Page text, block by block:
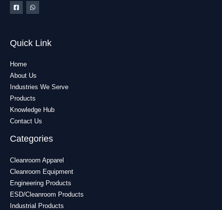
Quick Link
Home
About Us
Industries We Serve
Products
Knowledge Hub
Contact Us
Categories
Cleanroom Apparel
Cleanroom Equipment
Engineering Products
ESD/Cleanroom Products
Industrial Products